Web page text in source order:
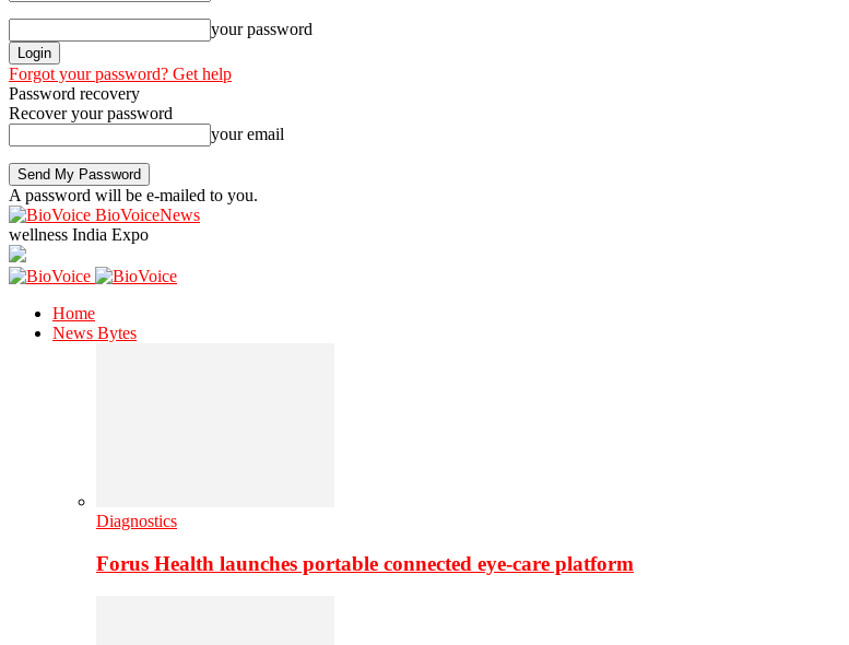
your password
Forgot your password? Get help
Password recovery
Recover your password
your email
A password will be e-mailed to you.
BioVoiceNews
wellness India Expo
Home
News Bytes
Diagnostics
Forus Health launches portable connected eye-care platform